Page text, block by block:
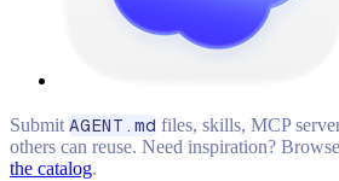
Submit AGENT.md files, skills, MCP
others can reuse. Need inspiration?
the catalog.